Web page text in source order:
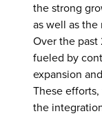
the strong
as well as the
Over the past
fueled by
expansion
These
the